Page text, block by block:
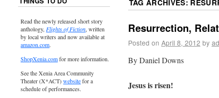
TAG ARCHIVES:
Resurrection,
Posted on April 8, 2012 by
By Daniel Downs
Jesus is risen!
Read the newly released short story
anthology, Flights of Fiction, written
by local writers and now available at
amazon.com.
ShopXenia.comfor more information.
See the Xenia Area Community
Theater (X*ACT)websitefor a
schedule of performances.